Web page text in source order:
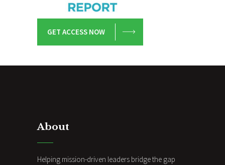
GET ACCESS NOW
About
Helping mission-driven leaders bridge the gap